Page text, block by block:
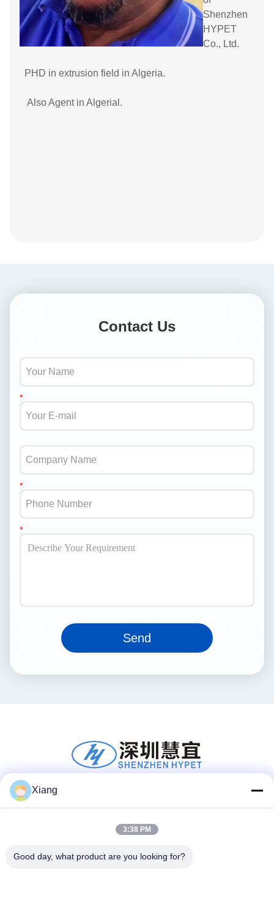
Shenzhen
HYPET
Co., Ltd.
PHD in extrusion field in Algeria.
Also Agent in Algerial.
Contact Us
Send
Quick Contact
Xiang
3:38 PM
Good day, what product are you looking for?